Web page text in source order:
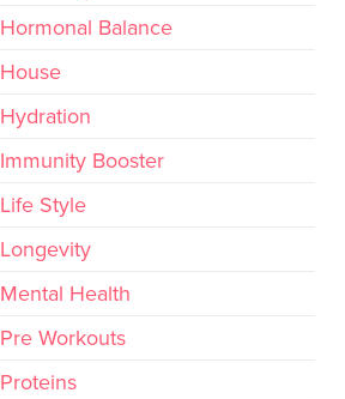
Hormonal Balance
House
Hydration
Immunity Booster
Life Style
Longevity
Mental Health
Pre Workouts
Proteins